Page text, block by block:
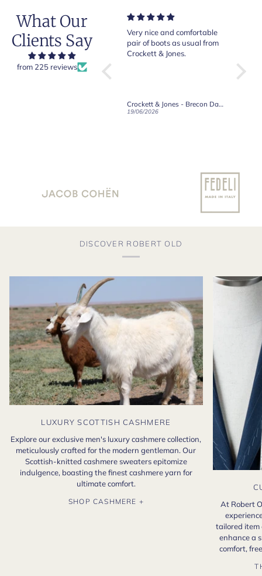
What Our
Clients Say
from 225 reviews
Very nice and comfortable
pair of boots as usual from
Crockett & Jones.
Beautiful shoes. Excellent
quality. Arrived quickly.
Happy with purchase.
27/05/2026
DISCOVER ROBERT OLD
LUXURY SCOTTISH CASHMERE
Explore our exclusive men's luxury cashmere collection,
meticulously crafted for the modern gentleman. Our
Scottish-knitted cashmere sweaters epitomize
indulgence, boasting the finest cashmere yarn for
ultimate comfort.
SHOP CASHMERE +
At Robert
tailored item
enhance a
comfort,